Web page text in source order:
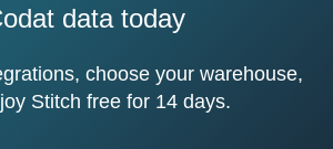
data today
choose your warehouse,
Stitch free for 14 days.